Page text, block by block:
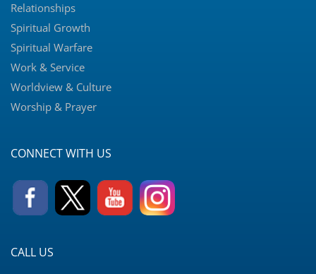
Relationships
Spiritual Growth
Spiritual Warfare
Work & Service
Worldview & Culture
Worship & Prayer
CONNECT WITH US
CALL US